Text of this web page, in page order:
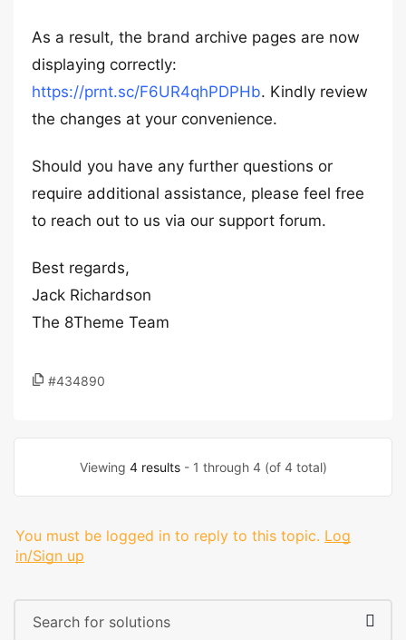
As a result, the brand archive pages are now
displaying correctly:
https://prnt.sc/F6UR4qhPDPHb. Kindly review
the changes at your convenience.
Should you have any further questions or
require additional assistance, please feel free
to reach out to us via our support forum.
Best regards,
Jack Richardson
The 8Theme Team
#434890
Viewing 4 results- 1 through 4 (of 4 total)
You must be logged in to reply to this topic. Log
in/Sign up